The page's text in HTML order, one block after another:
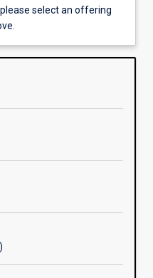
select an offering